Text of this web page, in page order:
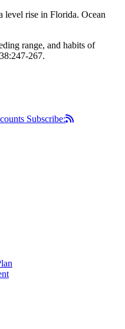
level rise in Florida. Ocean
range, and habits of
267.
Subscribe: